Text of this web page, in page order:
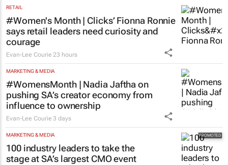
RETAIL
#Women's Month | Clicks’ Fionna Ronnie
says retail leaders need curiosity and
courage
Evan-Lee Courie 23 hours
MARKETING & MEDIA
#WomensMonth | Nadia Jaftha on
pushing SA’s creator economy from
influence to ownership
Evan-Lee Courie 3 days
MARKETING & MEDIA
100 industry leaders to take the
stage at SA’s largest CMO event